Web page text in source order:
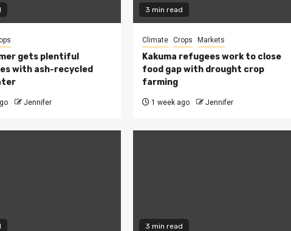
gets plentiful
with ash-recycled
Jennifer
3 min read
Climate Crops Markets
Kakuma refugees work to close
food gap with drought crop
farming
1 week ago Jennifer
3 min read